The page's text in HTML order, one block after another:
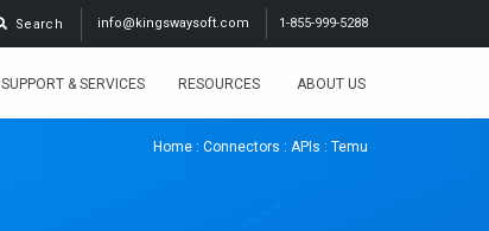
1-855-999-5288
info@kingswaysoft.com
Search
SUPPORT & SERVICES RESOURCES ABOUT US
Home : Connectors : APIs : Temu